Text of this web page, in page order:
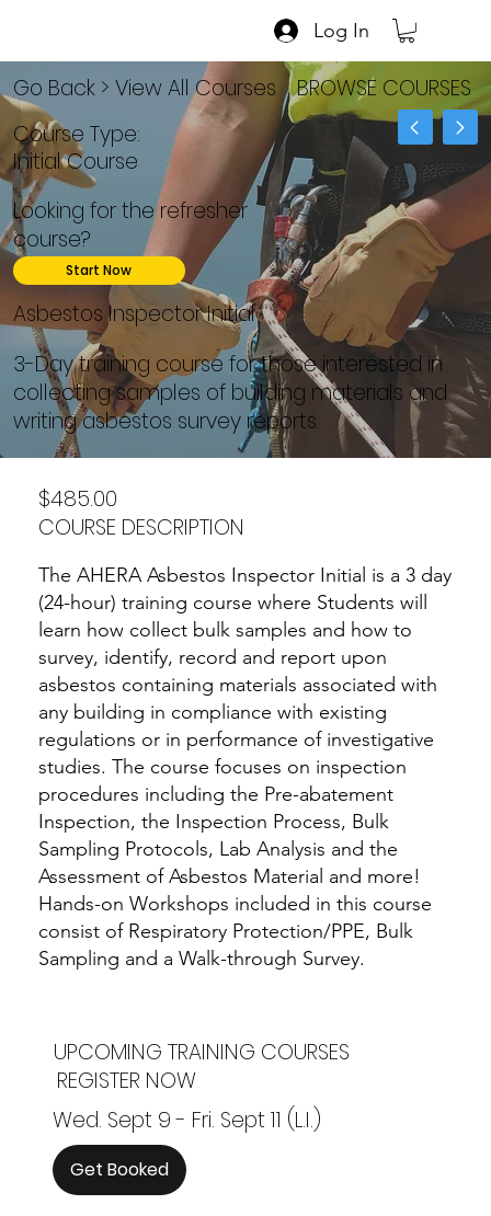
Log In
Go Back > View All Courses
Course Type:
Initial Course
Asbestos Inspector Initial
3-Day training course for those interested in
collecting samples of building materials and
writing asbestos survey reports.
Looking for the refresher
course?
Start Now
BROWSE COURSES
$485.00
COURSE DESCRIPTION
The AHERA Asbestos Inspector Initial is a 3 day
(24-hour) training course where Students will
learn how collect bulk samples and how to
survey, identify, record and report upon
asbestos containing materials associated with
any building in compliance with existing
regulations or in performance of investigative
studies. The course focuses on inspection
procedures including the Pre-abatement
Inspection, the Inspection Process, Bulk
Sampling Protocols, Lab Analysis and the
Assessment of Asbestos Material and more!
Hands-on Workshops included in this course
consist of Respiratory Protection/PPE, Bulk
Sampling and a Walk-through Survey.
UPCOMING TRAINING COURSES
REGISTER NOW
Wed. Sept 9 - Fri. Sept 11 (L.I.)
Get Booked